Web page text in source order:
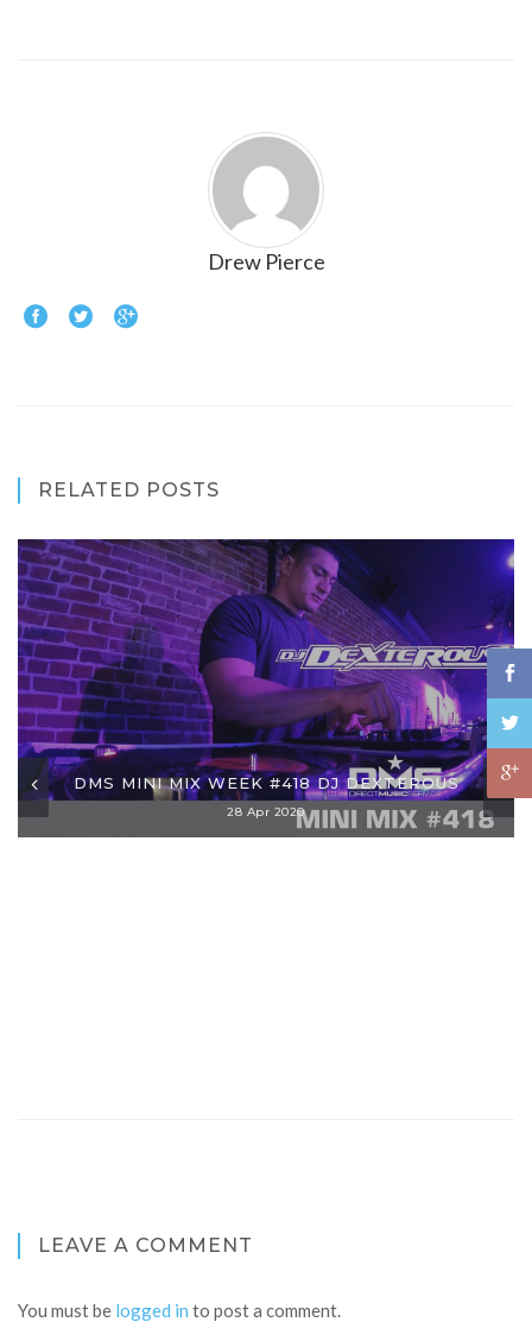
Drew Pierce
RELATED POSTS
DMS MINI MIX WEEK #418 DJ DEXTEROUS
28 Apr 2020
LEAVE A COMMENT
You must be logged in to post a comment.